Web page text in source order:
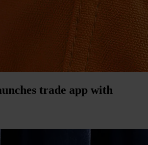
trade app with